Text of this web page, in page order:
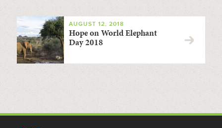
AUGUST 12, 2018
Hope on World Elephant
Day 2018